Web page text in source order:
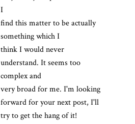
I
find this matter to be actually
something which I
think I would never
understand. It seems too
complex and
very broad for me. I'm looking
forward for your next post, I'll
try to get the hang of it!